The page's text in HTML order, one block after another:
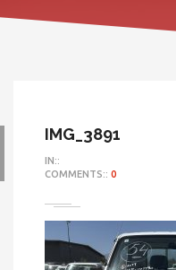
IMG_3891
IN::
COMMENTS:: 0